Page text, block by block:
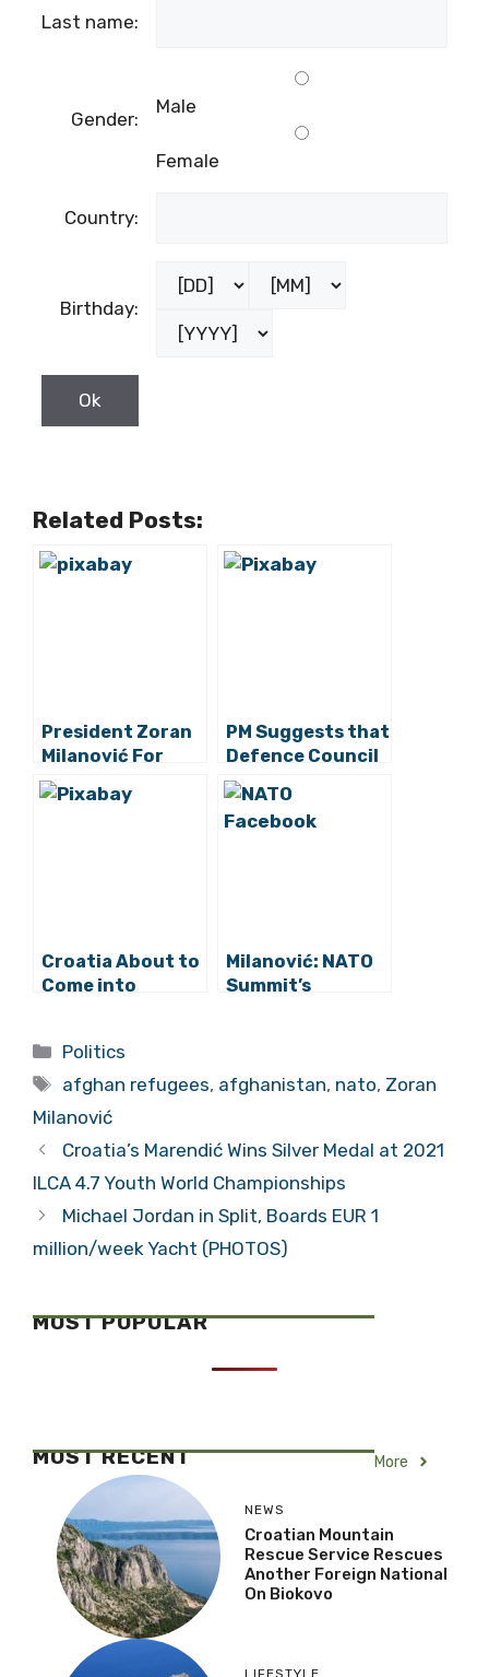
Last name:
Gender:
Male
Female
Country:
Birthday:
Related Posts:
President Zoran
Milanović For
Seeing to
Croatian
PM Suggests that
Defence Council
Can Convene on
Thursday or
Friday
Croatia About to
Come into
Komšić
Milanović: NATO
Summit’s
Insistence
Categories
Politics
Tags
afghan refugees, afghanistan, nato, Zoran
Milanović
Croatia’s Marendić Wins Silver Medal at 2021
ILCA 4.7 Youth World Championships
Michael Jordan in Split, Boards EUR 1
million/week Yacht (PHOTOS)
MOST POPULAR
MOST RECENT More
NEWS
Croatian Mountain
Rescue Service Rescues
Another Foreign National
On Biokovo
LIFESTYLE